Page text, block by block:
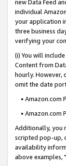
new Data Feed
individual
your application
three business
verifying your
(i) You will
Content from
hourly. However,
omit the date
• Amazon.com
• Amazon.com
Additionally, you
scripted pop-up,
availability
above examples,